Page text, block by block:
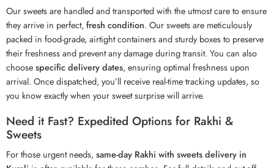
Our sweets are handled and transported with the utmost care to ensure
they arrive in perfect, fresh condition. Our sweets are meticulously
packed in food-grade, airtight containers and sturdy boxes to preserve
their freshness and prevent any damage during transit. You can also
choosespecific delivery dates, ensuring optimal freshness upon
arrival. Once dispatched, you’ll receive real-time tracking updates, so
you know exactly when your sweet surprise will arrive.
Need it Fast? Expedited Options for Rakhi &
Sweets
For those urgent needs, same-day Rakhi with sweets delivery in